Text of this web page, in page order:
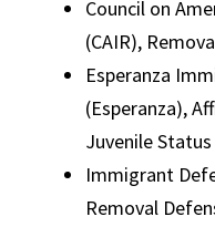
Council on
(CAIR),
Esperanza
(Esperanza),
Juvenile Status
Immigrant
Removal